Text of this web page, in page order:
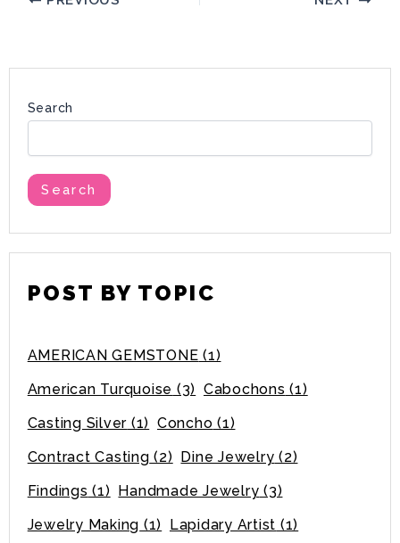
Search
Search
POST BY TOPIC
AMERICAN GEMSTONE (1)
American Turquoise (3) Cabochons (1)
Casting Silver (1) Concho (1)
Contract Casting (2) Dine Jewelry (2)
Findings (1) Handmade Jewelry (3)
Jewelry Making (1) Lapidary Artist (1)